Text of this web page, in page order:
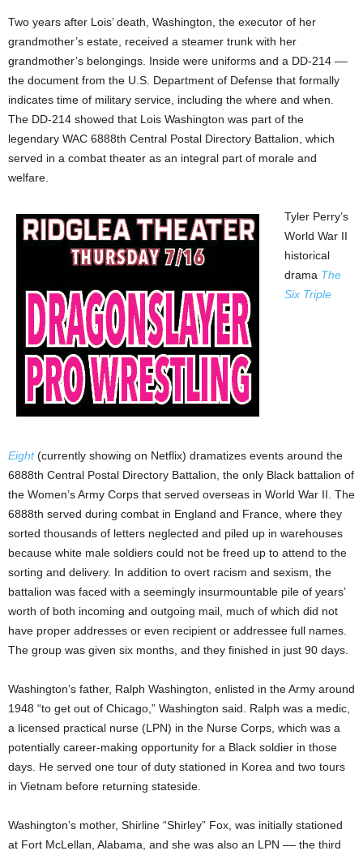
Two years after Lois’ death, Washington, the executor of her
grandmother’s estate, received a steamer trunk with her
grandmother’s belongings. Inside were uniforms and a DD-214 ––
the document from the U.S. Department of Defense that formally
indicates time of military service, including the where and when.
The DD-214 showed that Lois Washington was part of the
legendary WAC 6888th Central Postal Directory Battalion, which
served in a combat theater as an integral part of morale and
welfare.
Tyler Perry’s
World War II
historical
drama The
Six Triple
Eight(currently showing on Netflix) dramatizes events around the
6888th Central Postal Directory Battalion, the only Black battalion of
the Women’s Army Corps that served overseas in World War II. The
6888th served during combat in England and France, where they
sorted thousands of letters neglected and piled up in warehouses
because white male soldiers could not be freed up to attend to the
sorting and delivery. In addition to overt racism and sexism, the
battalion was faced with a seemingly insurmountable pile of years’
worth of both incoming and outgoing mail, much of which did not
have proper addresses or even recipient or addressee full names.
The group was given six months, and they finished in just 90 days.
Washington’s father, Ralph Washington, enlisted in the Army around
1948 “to get out of Chicago,” Washington said. Ralph was a medic,
a licensed practical nurse (LPN) in the Nurse Corps, which was a
potentially career-making opportunity for a Black soldier in those
days. He served one tour of duty stationed in Korea and two tours
in Vietnam before returning stateside.
Washington’s mother, Shirline “Shirley” Fox, was initially stationed
at Fort McLellan, Alabama, and she was also an LPN –– the third